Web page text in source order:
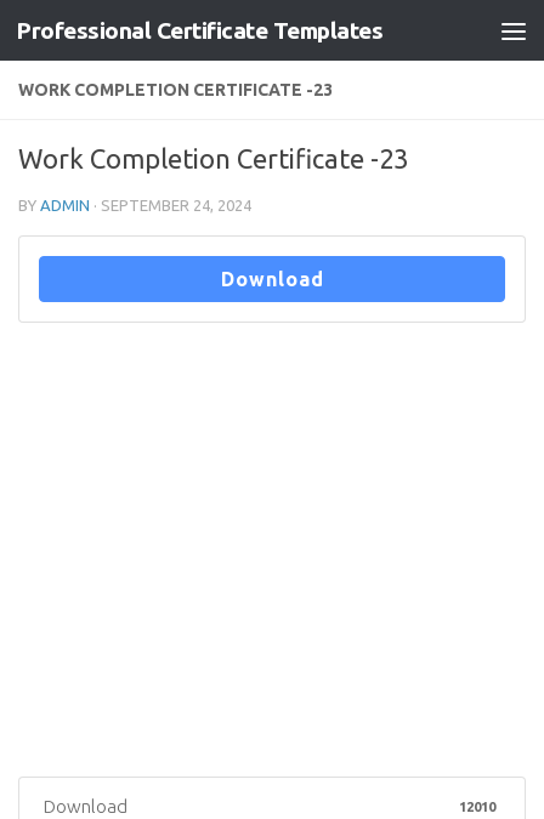
Skip to content
Professional Certificate Templates
WORK COMPLETION CERTIFICATE -23
Work Completion Certificate -23
BY ADMIN · SEPTEMBER 24, 2024
Download
Download 12010